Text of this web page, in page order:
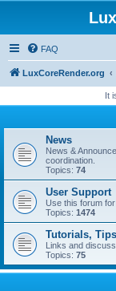
FAQ
LuxCoreRender.org
It
News
News &
coordination.
Topics: 74
User Support
Use this forum
Topics: 1474
Tutorials,
Links and
Topics: 75